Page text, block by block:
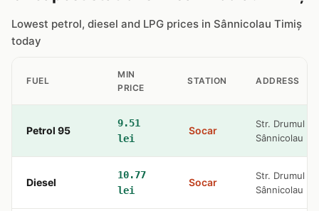
Lowest petrol, diesel and LPG prices in Sânnicolau Timiș
today
FUEL
MIN
PRICE
STATION ADDRESS
Petrol 95
9.51
lei
Socar
Str. Drumul
Sânnicolau
Diesel
10.77
lei
Socar
Str. Drumul
Sânnicolau